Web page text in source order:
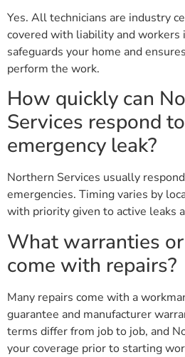
Yes. All technicians are industry
covered with liability and workers
safeguards your home and
perform the work.
How quickly can
Services respond
emergency leak?
Northern Services usually
emergencies. Timing varies by
with priority given to active leaks
What warranties
come with repairs?
Many repairs come with a
guarantee and manufacturer
terms differ from job to job, and
your coverage prior to starting